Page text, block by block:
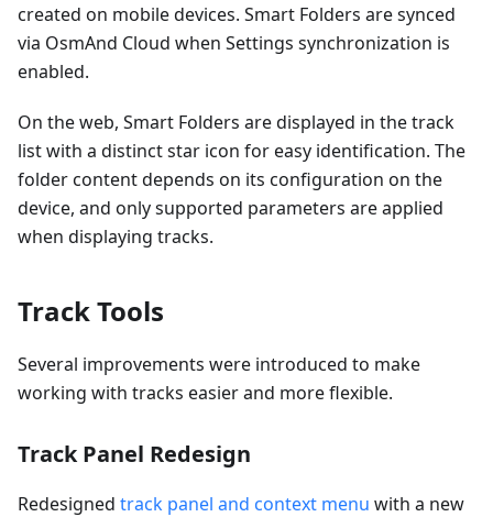
created on mobile devices. Smart Folders are synced
via OsmAnd Cloud when Settings synchronization is
enabled.
On the web, Smart Folders are displayed in the track
list with a distinct star icon for easy identification. The
folder content depends on its configuration on the
device, and only supported parameters are applied
when displaying tracks.
Track Tools
Several improvements were introduced to make
working with tracks easier and more flexible.
Track Panel Redesign
Redesigned track panel and context menu with a new